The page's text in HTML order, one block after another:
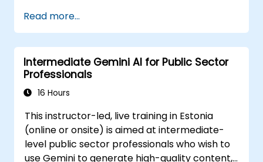
Read more...
Intermediate Gemini AI for Public Sector
Professionals
16 Hours
This instructor-led, live training in Estonia
(online or onsite) is aimed at intermediate-
level public sector professionals who wish to
use Gemini to generate high-quality content,